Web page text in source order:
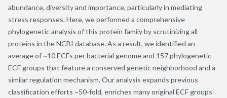
abundance, diversity and importance, particularly in mediating
stress responses. Here, we performed a comprehensive
phylogenetic analysis of this protein family by scrutinizing all
proteins in the NCBI database. As a result, we identified an
average of ~10 ECFs per bacterial genome and 157 phylogenetic
ECF groups that feature a conserved genetic neighborhood and a
similar regulation mechanism. Our analysis expands previous
classification efforts ~50-fold, enriches many original ECF groups